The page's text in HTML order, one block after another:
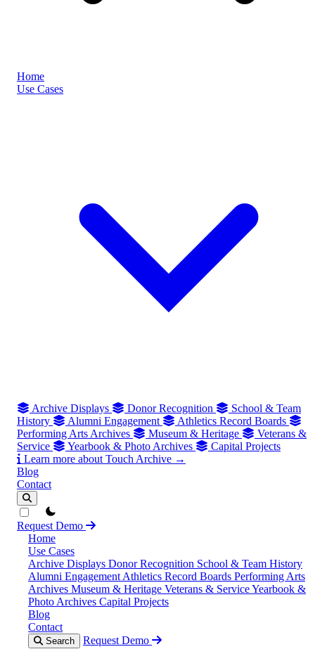
Home
Use Cases
Archive Displays Donor Recognition
School & Team
History
Alumni Engagement
Athletics Record Boards
Performing Arts Archives
Museum & Heritage
Veterans &
Service
Yearbook & Photo Archives
Capital Projects
Learn more about Touch Archive →
Blog
Contact
theme switcher
Request Demo
Home
Use Cases
Archive Displays Donor Recognition School & Team History
Alumni Engagement Athletics Record Boards Performing Arts
Archives Museum & Heritage Veterans & ServiceYearbook &
Photo Archives Capital Projects
Blog
Contact
Search Request Demo